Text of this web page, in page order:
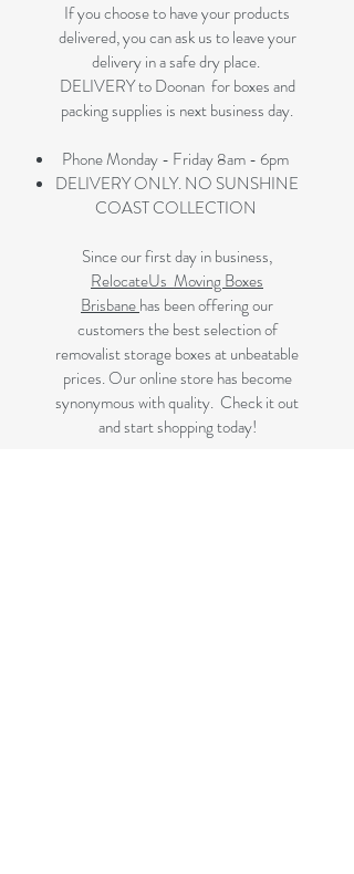
If you choose to have your products
delivered, you can ask us to leave your
delivery in a safe dry place.
DELIVERY to Doonan for boxes and
packing supplies is next business day.
Phone Monday - Friday 8am - 6pm
DELIVERY ONLY. NO SUNSHINE
COAST COLLECTION
Since our first day in business,
RelocateUs Moving Boxes
Brisbanehas been offering our
customers the best selection of
removalist storage boxes at unbeatable
prices. Our online store has become
synonymous with quality. Check it out
and start shopping today!